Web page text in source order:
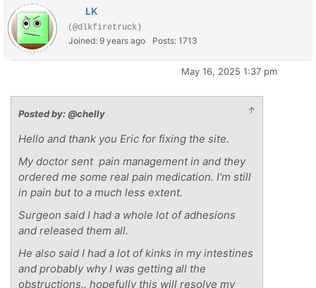
LK
(@dlkfiretruck)
Joined: 9 years ago Posts: 1713
May 16, 2025 1:37 pm
Posted by: @chelly ↑
Hello and thank you Eric for fixing the site.
My doctor sent pain management in and they
ordered me some real pain medication. I'm still
in pain but to a much less extent.
Surgeon said I had a whole lot of adhesions
and released them all.
He also said I had a lot of kinks in my intestines
and probably why I was getting all the
obstructions.. hopefully this will resolve my